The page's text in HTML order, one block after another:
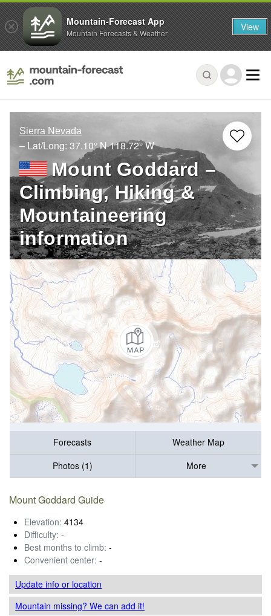
Sierra Nevada
– Lat/Long: 37.10° N118.72° W
Mount Goddard –
Climbing, Hiking &
Mountaineering
information
Forecasts
Weather Map
Photos (1)
More
Mount Goddard Guide
Elevation: 4134
Difficulty: -
Best months to climb: -
Convenient center: -
Update infoor location
Mountain missing? We can add it!
Mountain-Forecast App
Mountain Forecasts & Weather View